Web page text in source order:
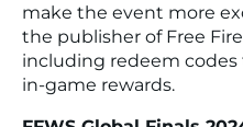
make the event more
the publisher of Free Fire
including redeem codes
in-game rewards.